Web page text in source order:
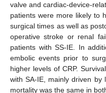
valve and cardiac-device-
patients were more likely to
surgical times as well as
operative stroke or renal
patients with SS-IE. In
embolic events prior to
higher levels of CRP.
with SA-IE, mainly driven by
mortality was the same in